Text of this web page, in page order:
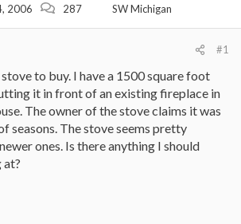
2006 287 SW Michigan
#1
to buy. I have a 1500 square foot
it in front of an existing fireplace in
The owner of the stove claims it was
seasons. The stove seems pretty
ones. Is there anything I should
at?